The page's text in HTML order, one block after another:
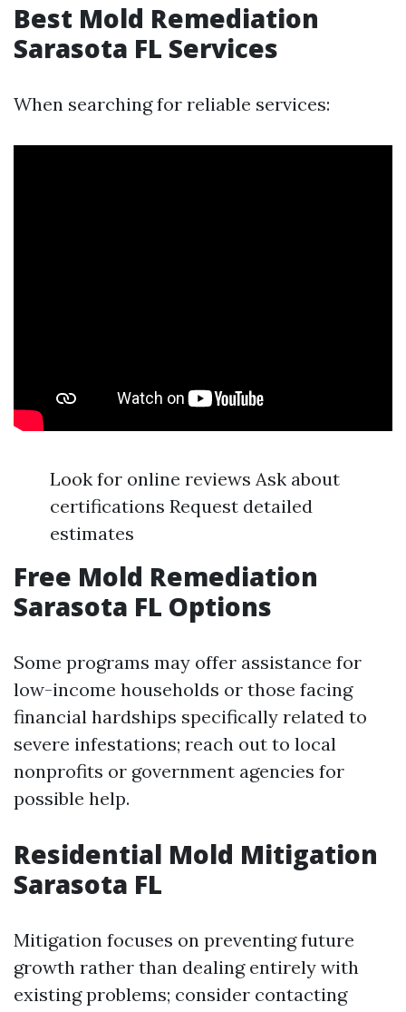
Best Mold Remediation
Sarasota FL Services
When searching for reliable services:
Look for online reviews Ask about
certifications Request detailed
estimates
Free Mold Remediation
Sarasota FL Options
Some programs may offer assistance for
low-income households or those facing
financial hardships specifically related to
severe infestations; reach out to local
nonprofits or government agencies for
possible help.
Residential Mold Mitigation
Sarasota FL
Mitigation focuses on preventing future
growth rather than dealing entirely with
existing problems; consider contacting